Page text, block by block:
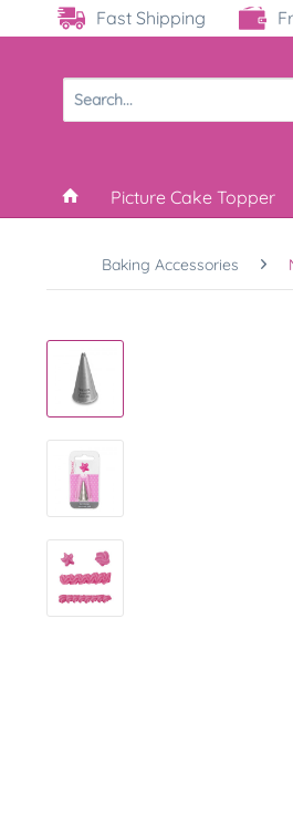
Fast Shipping
Picture Cake Topper
Baking Accessories